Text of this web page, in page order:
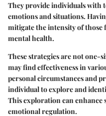
They provide individuals with
emotions and situations.
mitigate the intensity of those
mental health.
These strategies are not
may find effectiveness in
personal circumstances and
individual to explore and
This exploration can
emotional regulation.